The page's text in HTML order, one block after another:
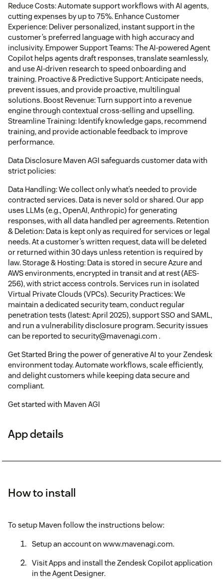
Reduce Costs: Automate support workflows with AI agents,
cutting expenses by up to 75%. Enhance Customer
Experience: Deliver personalized, instant support in the
customer’s preferred language with high accuracy and
inclusivity. Empower Support Teams: The AI-powered Agent
Copilot helps agents draft responses, translate seamlessly,
and use AI-driven research to speed onboarding and
training. Proactive & Predictive Support: Anticipate needs,
prevent issues, and provide proactive, multilingual
solutions. Boost Revenue: Turn support into a revenue
engine through contextual cross-selling and upselling.
Streamline Training: Identify knowledge gaps, recommend
training, and provide actionable feedback to improve
performance.
Data Disclosure Maven AGI safeguards customer data with
strict policies:
Data Handling: We collect only what’s needed to provide
contracted services. Data is never sold or shared. Our app
uses LLMs (e.g., OpenAI, Anthropic) for generating
responses, with all data handled per agreements. Retention
& Deletion: Data is kept only as required for services or legal
needs. At a customer’s written request, data will be deleted
or returned within 30 days unless retention is required by
law. Storage & Hosting: Data is stored in secure Azure and
AWS environments, encrypted in transit and at rest (AES-
256), with strict access controls. Services run in isolated
Virtual Private Clouds (VPCs). Security Practices: We
maintain a dedicated security team, conduct regular
penetration tests (latest: April 2025), support SSO and SAML,
and run a vulnerability disclosure program. Security issues
can be reported to security@mavenagi.com .
Get Started Bring the power of generative AI to your Zendesk
environment today. Automate workflows, scale efficiently,
and delight customers while keeping data secure and
compliant.
Get started with Maven AGI
App details
How to install
To setup Maven follow the instructions below:
Setup an account on www.mavenagi.com.
Visit Apps and install the Zendesk Copilot application
in the Agent Designer.